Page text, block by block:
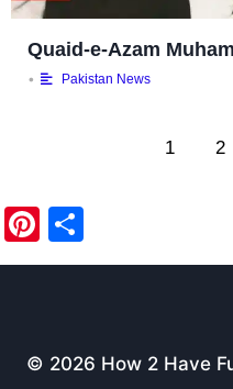
Quaid-e-Azam
• Pakistan News
1 2
Pi
nt
st
h
© 2026 How 2 Have